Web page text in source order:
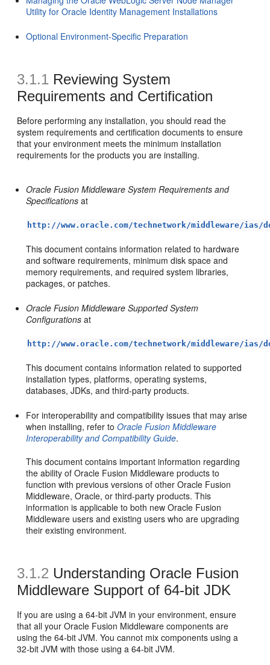
Utility for Oracle Identity Management Installations
Optional Environment-Specific Preparation
3.1.1 Reviewing System
Requirements and Certification
Before performing any installation, you should read the
system requirements and certification documents to ensure
that your environment meets the minimum installation
requirements for the products you are installing.
Oracle Fusion Middleware System Requirements and
Specifications at
http://www.oracle.com/technetwork/middleware/ias/
This document contains information related to hardware
and software requirements, minimum disk space and
memory requirements, and required system libraries,
packages, or patches.
Oracle Fusion Middleware Supported System
Configurations at
http://www.oracle.com/technetwork/middleware/
This document contains information related to supported
installation types, platforms, operating systems,
databases, JDKs, and third-party products.
For interoperability and compatibility issues that may arise
when installing, refer toOracle Fusion Middleware
Interoperability and Compatibility Guide.
This document contains important information regarding
the ability of Oracle Fusion Middleware products to
function with previous versions of other Oracle Fusion
Middleware, Oracle, or third-party products. This
information is applicable to both new Oracle Fusion
Middleware users and existing users who are upgrading
their existing environment.
3.1.2 Understanding Oracle Fusion
Middleware Support of 64-bit JDK
If you are using a 64-bit JVM in your environment, ensure
that all your Oracle Fusion Middleware components are
using the 64-bit JVM. You cannot mix components using a
32-bit JVM with those using a 64-bit JVM.